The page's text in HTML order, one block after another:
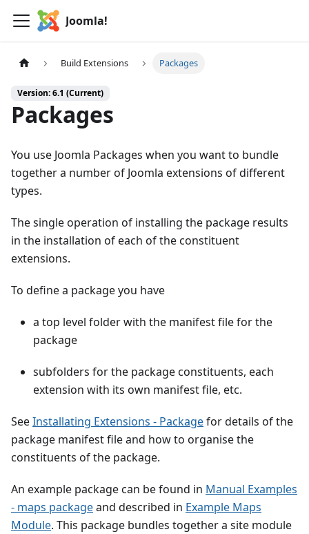
Joomla!
Build Extensions Packages
Version: 6.1 (Current)
Packages
You use Joomla Packages when you want to bundle
together a number of Joomla extensions of different
types.
The single operation of installing the package results
in the installation of each of the constituent
extensions.
To define a package you have
a top level folder with the manifest file for the
package
subfolders for the package constituents, each
extension with its own manifest file, etc.
SeeInstallating Extensions - Packagefor details of the
package manifest file and how to organise the
constituents of the package.
An example package can be found in Manual Examples
- maps packageand described in Example Maps
Module. This package bundles together a site module